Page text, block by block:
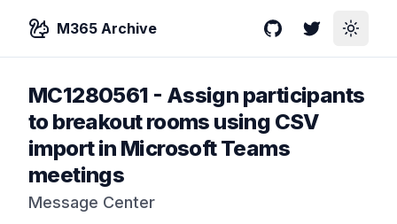
M365 Archive GitHubTwitterToggle
MC1280561 - Assign participants
to breakout rooms using CSV
import in Microsoft Teams
meetings
Message Center